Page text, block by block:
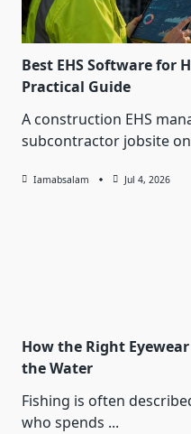
Best EHS Software for
Practical Guide
A construction EHS
subcontractor jobsite on
Iamabsalam Jul 4, 2026
How the Right
the Water
Fishing is often
who spends ...